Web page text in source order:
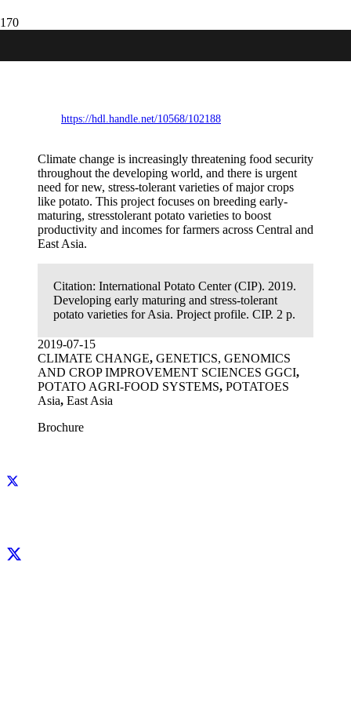
Developing early maturing and stress-
profile.
https://hdl.handle.net/10568/102188
Climate change is increasingly threatening food security
throughout the developing world, and there is urgent
need for new, stress-tolerant varieties of major crops
like potato. This project focuses on breeding early-
maturing, stresstolerant potato varieties to boost
productivity and incomes for farmers across Central and
East Asia.
Citation: International Potato Center (CIP). 2019.
Developing early maturing and stress-tolerant
potato varieties for Asia. Project profile. CIP. 2 p.
2019-07-15
CLIMATE CHANGE, GENETICS, GENOMICS
AND CROP IMPROVEMENT SCIENCES GGCI,
POTATO AGRI-FOOD SYSTEMS, POTATOES
Asia, East Asia
Brochure